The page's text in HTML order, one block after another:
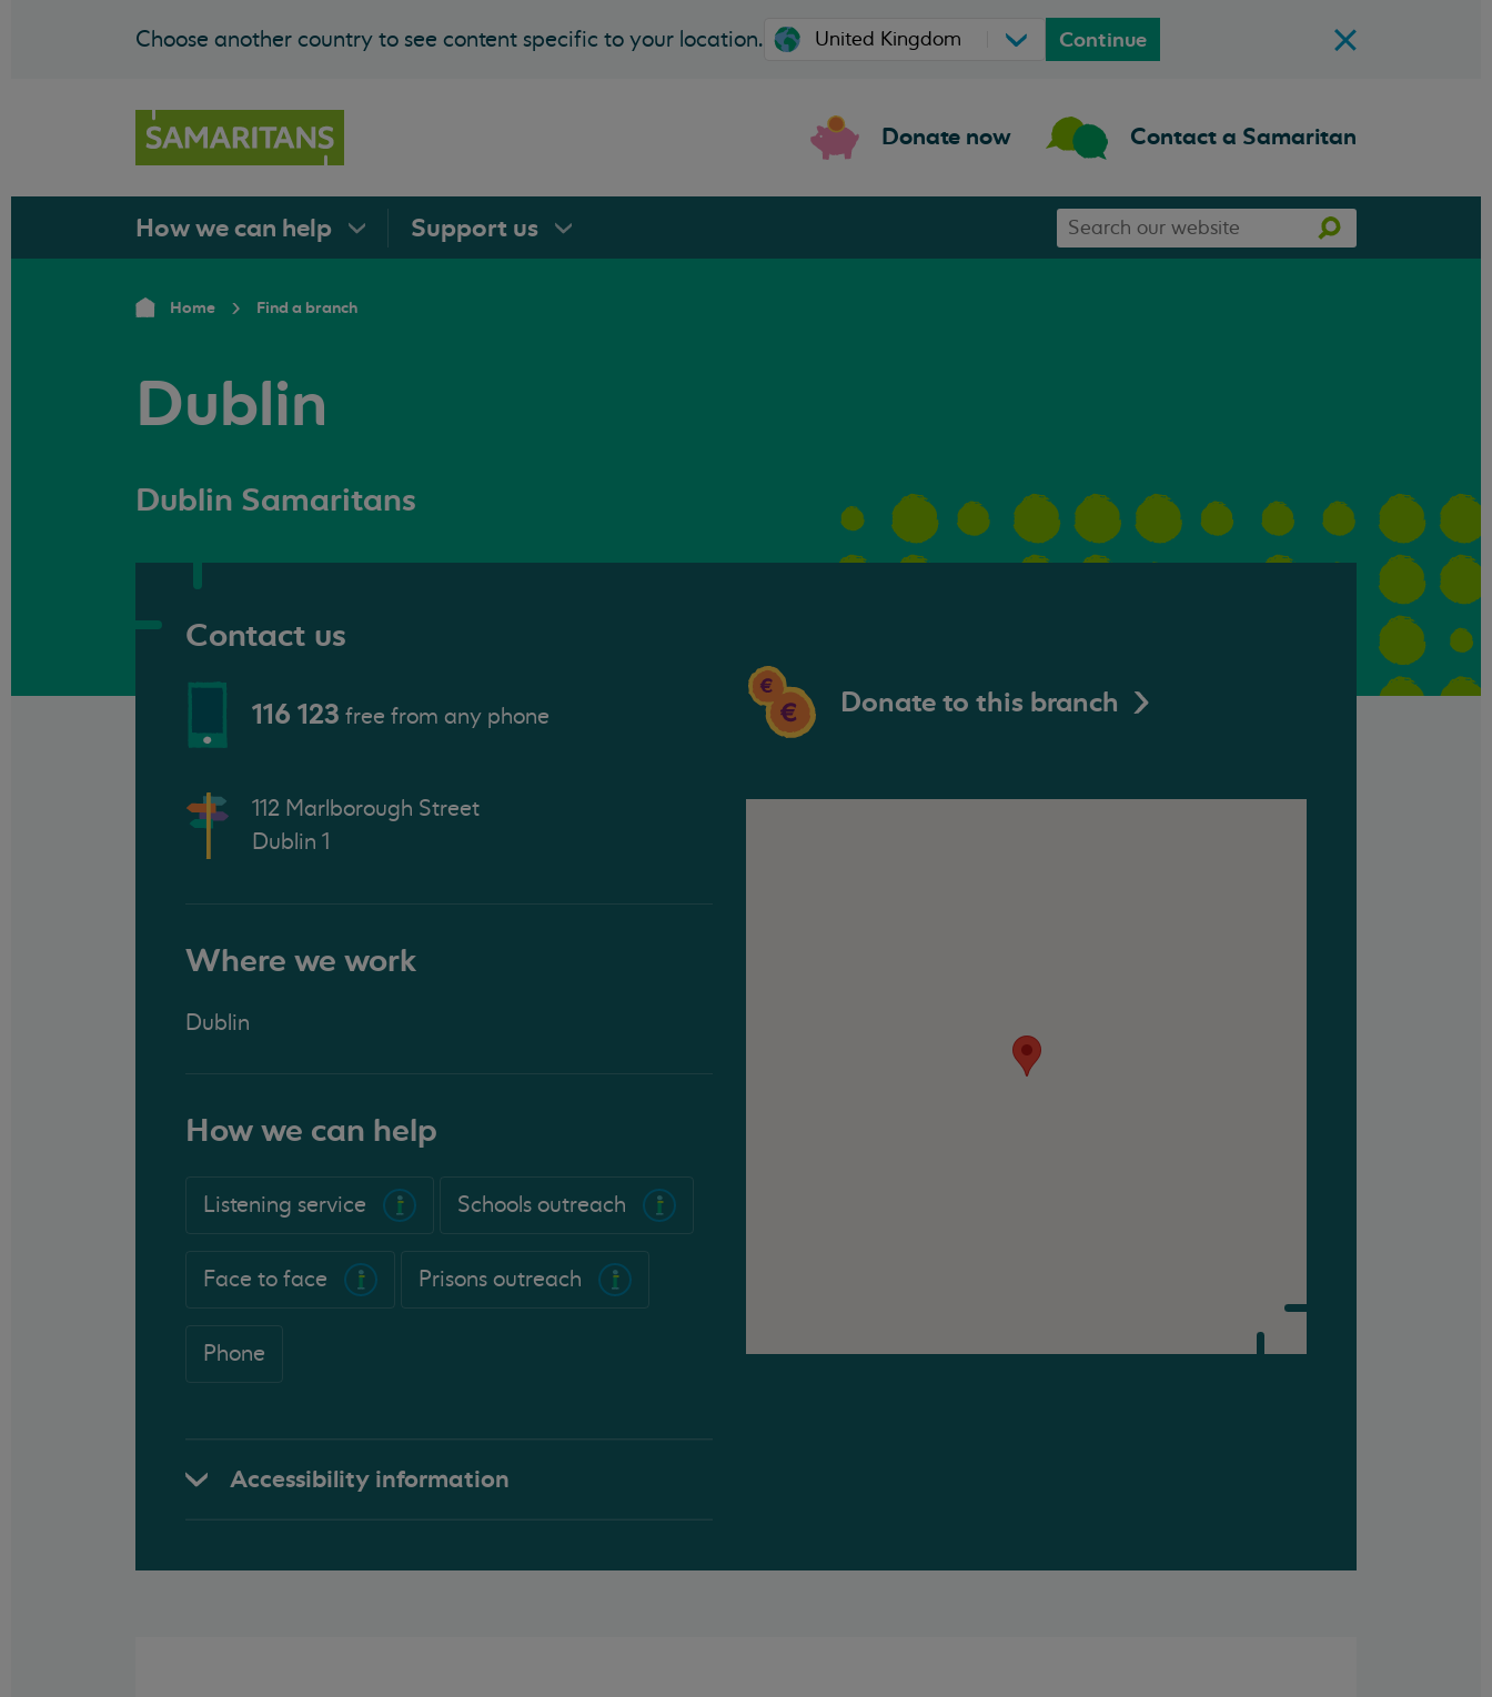
Choose another country to see content specific to your location. Continue
Donate now Contact a Samaritan
How we can help Support us
our
Search
Home Find a branch
Dublin
Dublin Samaritans
Donate to this branch
Contact us
116 123 free from any phone
112 Marlborough Street
Dublin 1
Where we work
Dublin
How we can help
Listening service Schools outreach
Face to face Prisons outreach
Phone
Accessibility information